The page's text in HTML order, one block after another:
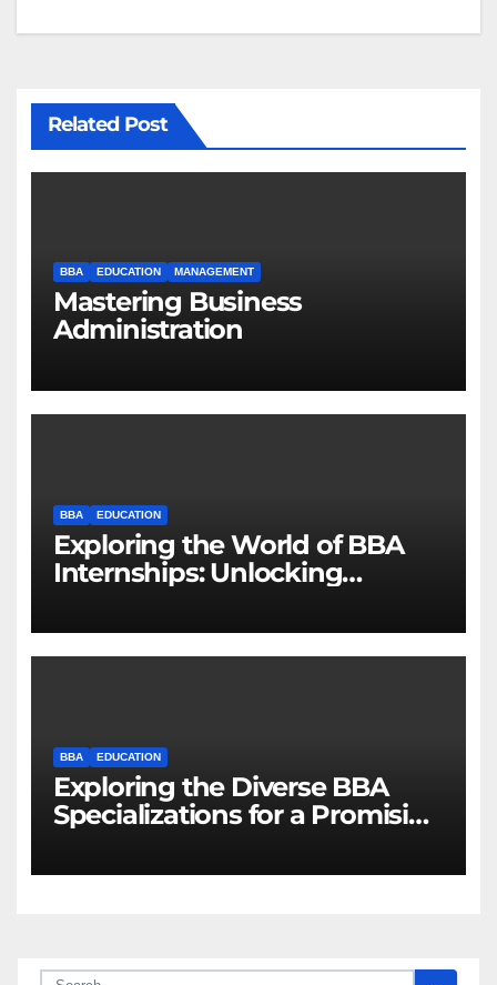
Related Post
BBA EDUCATION MANAGEMENT
Mastering Business
Administration
BBA EDUCATION
Exploring the World of BBA
Internships: Unlocking
Business Leaders
BBA EDUCATION
Exploring the Diverse BBA
Specializations for a Promising